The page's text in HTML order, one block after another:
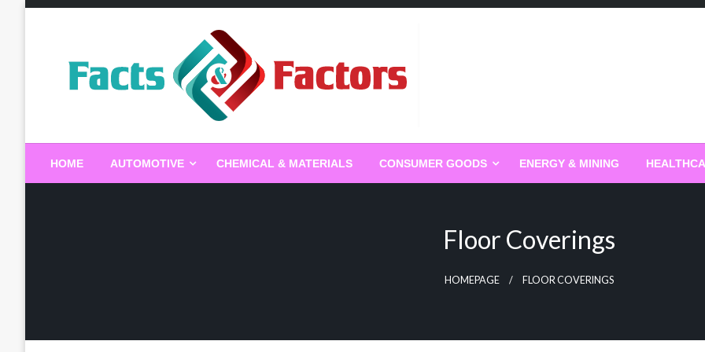
Facts & Factors – Blog
HOME AUTOMOTIVE CHEMICAL & MATERIALS CONSUMER GOODS ENERGY & MINING
Floor Coverings
HOMEPAGE FLOOR COVERINGS